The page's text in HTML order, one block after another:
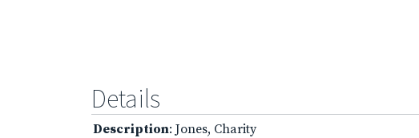
Details
Description: Jones, Charity